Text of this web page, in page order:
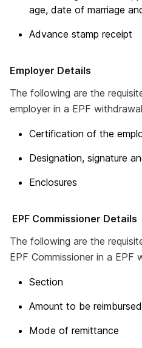
age, date of marriage
Advance stamp receipt
Employer Details
The following are the
employer in a EPF
Certification of the
Designation, signature
Enclosures
EPF Commissioner Details
The following are the
EPF Commissioner in a EPF
Section
Amount to be reimbursed
Mode of remittance